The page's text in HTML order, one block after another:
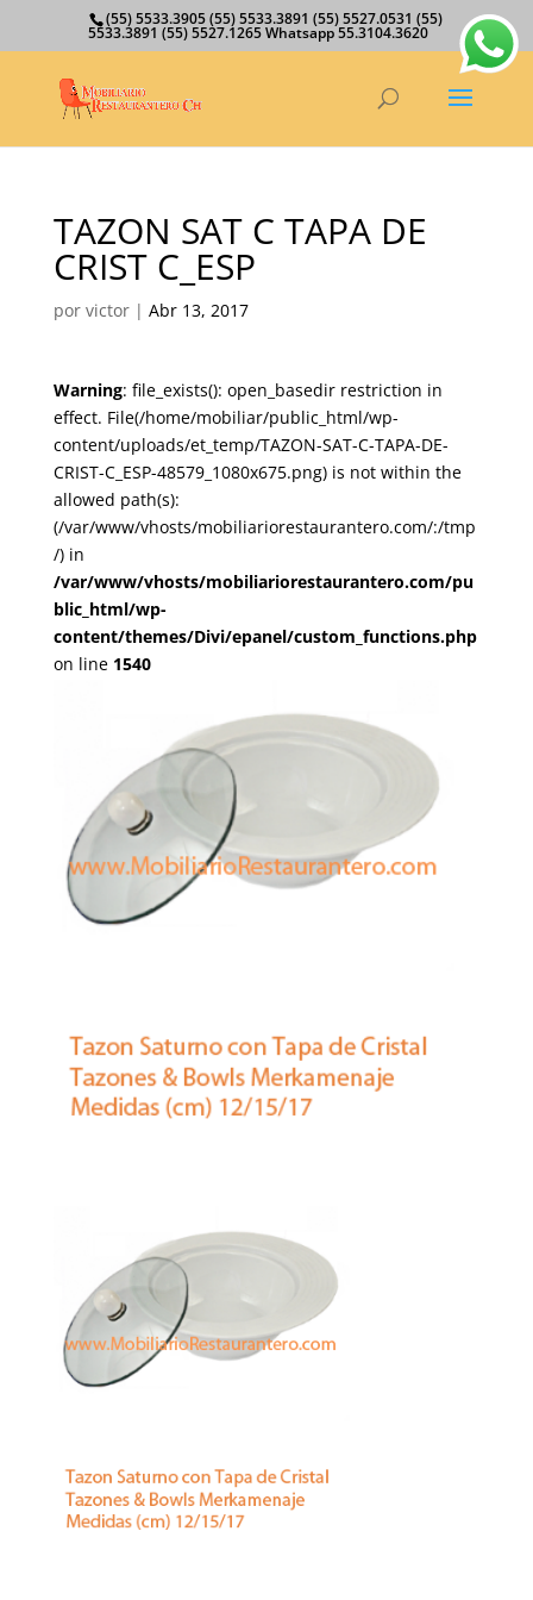
(55) 5533.3905 (55) 5533.3891 (55) 5527.0531 (55)
5533.3891 (55) 5527.1265 Whatsapp 55.3104.3620
TAZON SAT C TAPA DE
CRIST C_ESP
por victor| Abr 13, 2017
Warning: file_exists(): open_basedir restriction in
effect. File(/home/mobiliar/public_html/wp-
content/uploads/et_temp/TAZON-SAT-C-TAPA-DE-
CRIST-C_ESP-48579_1080x675.png) is not within the
allowed path(s):
(/var/www/vhosts/mobiliariorestaurantero.com/:/tmp
/) in
/var/www/vhosts/mobiliariorestaurantero.com/pu
blic_html/wp-
content/themes/Divi/epanel/custom_functions.php
on line 1540